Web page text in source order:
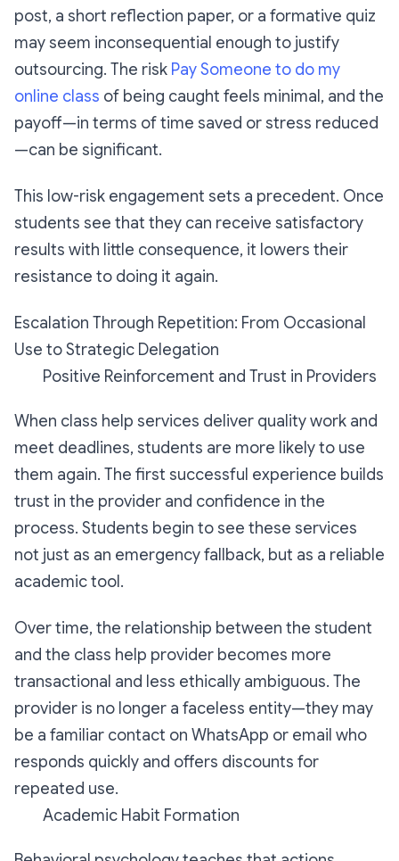
post, a short reflection paper, or a formative quiz
may seem inconsequential enough to justify
outsourcing. The risk Pay Someone to do my
online class of being caught feels minimal, and the
payoff—in terms of time saved or stress reduced
—can be significant.
This low-risk engagement sets a precedent. Once
students see that they can receive satisfactory
results with little consequence, it lowers their
resistance to doing it again.
Escalation Through Repetition: From Occasional
Use to Strategic Delegation
Positive Reinforcement and Trust in Providers
When class help services deliver quality work and
meet deadlines, students are more likely to use
them again. The first successful experience builds
trust in the provider and confidence in the
process. Students begin to see these services
not just as an emergency fallback, but as a reliable
academic tool.
Over time, the relationship between the student
and the class help provider becomes more
transactional and less ethically ambiguous. The
provider is no longer a faceless entity—they may
be a familiar contact on WhatsApp or email who
responds quickly and offers discounts for
repeated use.
Academic Habit Formation